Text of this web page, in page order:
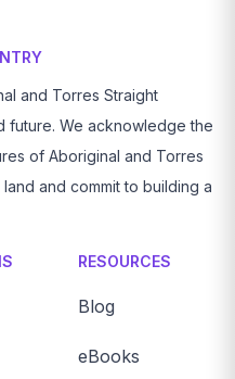
and Torres Straight
future. We acknowledge the
of Aboriginal and Torres
and commit to building a
RESOURCES
Blog
eBooks